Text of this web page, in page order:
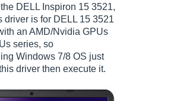
DELL Inspiron 15 3521,
driver is for DELL 15 3521
an AMD/Nvidia GPUs
series, so
Windows 7/8 OS just
driver then execute it.